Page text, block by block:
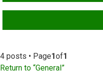
4 posts • Page1of1
Return to “General”